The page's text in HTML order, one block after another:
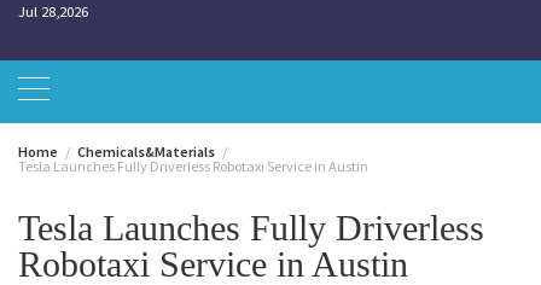
Jul 28,2026
Home
Chemicals&Materials
Tesla Launches Fully Driverless Robotaxi Service in Austin
Tesla Launches Fully Driverless
Robotaxi Service in Austin